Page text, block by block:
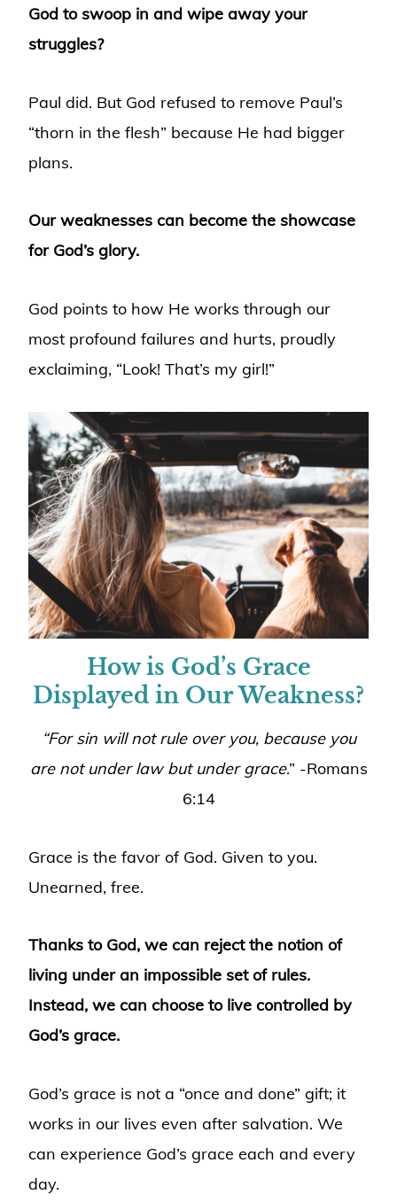
God to swoop in and wipe away your
struggles?
Paul did. But God refused to remove Paul’s
“thorn in the flesh” because He had bigger
plans.
Our weaknesses can become the showcase
for God’s glory.
God points to how He works through our
most profound failures and hurts, proudly
exclaiming, “Look! That’s my girl!”
How is God’s Grace
Displayed in Our Weakness?
“For sin will not rule over you, because you
are not under law but under grace.” -Romans
6:14
Grace is the favor of God. Given to you.
Unearned, free.
Thanks to God, we can reject the notion of
living under an impossible set of rules.
Instead, we can choose to live controlled by
God’s grace.
God’s grace is not a “once and done” gift; it
works in our lives even after salvation. We
can experience God’s grace each and every
day.